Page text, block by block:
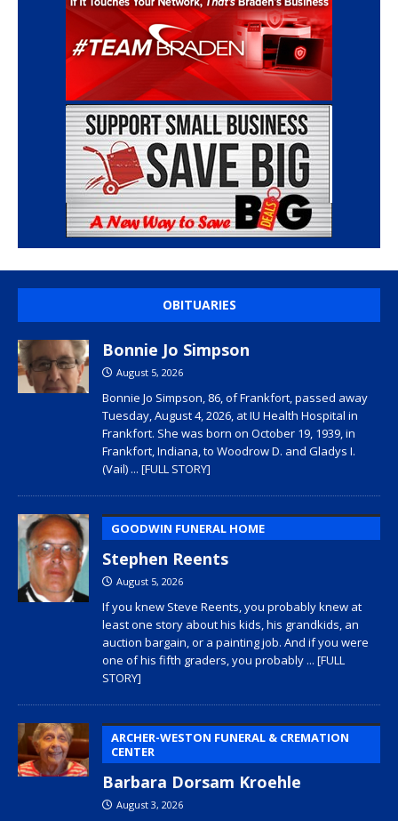
OBITUARIES
Bonnie Jo Simpson
August 5, 2026
Bonnie Jo Simpson, 86, of Frankfort, passed away
Tuesday, August 4, 2026, at IU Health Hospital in
Frankfort. She was born on October 19, 1939, in
Frankfort, Indiana, to Woodrow D. and Gladys I.
(Vail) ... [FULL STORY]
GOODWIN FUNERAL HOME
Stephen Reents
August 5, 2026
If you knew Steve Reents, you probably knew at
least one story about his kids, his grandkids, an
auction bargain, or a painting job. And if you were
one of his fifth graders, you probably ... [FULL
STORY]
ARCHER-WESTON FUNERAL & CREMATION
CENTER
Barbara Dorsam Kroehle
August 3, 2026